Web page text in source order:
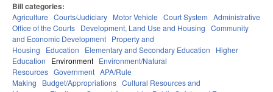
Bill categories:
Agriculture Courts/Judiciary Motor Vehicle Court System Administrative
Office of the Courts Development, Land Use and Housing Community
and Economic Development Property and
Housing
Education Elementary and Secondary Education
Higher
Education
Environment Environment/Natural
Resources Government APA/Rule
Making
Budget/Appropriations Cultural Resources and